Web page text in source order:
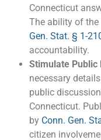
Connecticut
The ability of the
Gen. Stat. § 1-
accountability.
Stimulate Public
necessary
public
Connecticut.
by Conn. Gen.
citizen